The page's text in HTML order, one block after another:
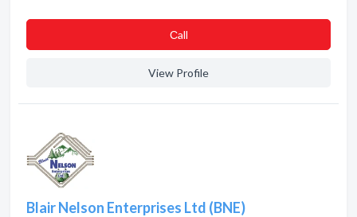
Сall
View Profile
Blair Nelson Enterprises Ltd (BNE)